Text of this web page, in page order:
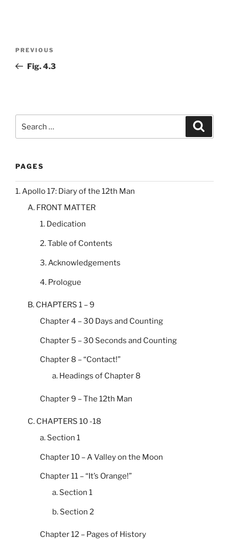
Previous
Post
PREVIOUS
Fig. 4.3
PAGES
1. Apollo 17: Diary of the 12th Man
A. FRONT MATTER
1. Dedication
2. Table of Contents
3. Acknowledgements
4. Prologue
B. CHAPTERS 1 – 9
Chapter 4 – 30 Days and Counting
Chapter 5 – 30 Seconds and Counting
Chapter 8 – “Contact!”
a. Headings of Chapter 8
Chapter 9 – The 12th Man
C. CHAPTERS 10 -18
a. Section 1
Chapter 10 – A Valley on the Moon
Chapter 11 – “It’s Orange!”
a. Section 1
b. Section 2
Chapter 12 – Pages of History